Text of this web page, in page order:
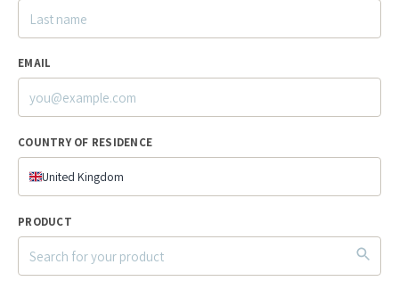
EMAIL
COUNTRY OF RESIDENCE
United Kingdom
PRODUCT